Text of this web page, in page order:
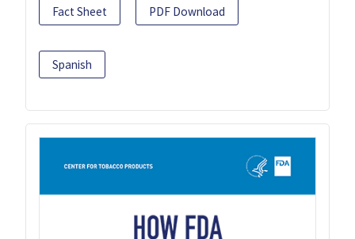
Fact Sheet PDF Download
Spanish